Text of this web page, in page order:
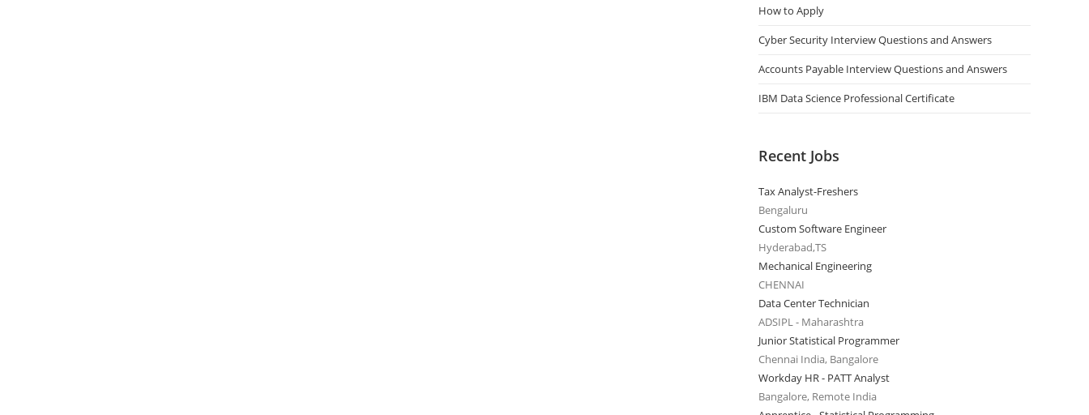
How to Apply
Cyber Security Interview Questions and Answers
Accounts Payable Interview Questions and Answers
IBM Data Science Professional Certificate
Recent Jobs
Tax Analyst-Freshers
Bengaluru
Custom Software Engineer
Hyderabad,TS
Mechanical Engineering
CHENNAI
Data Center Technician
ADSIPL - Maharashtra
Junior Statistical Programmer
Chennai India, Bangalore
Workday HR - PATT Analyst
Bangalore, Remote India